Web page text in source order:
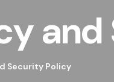
Security Policy